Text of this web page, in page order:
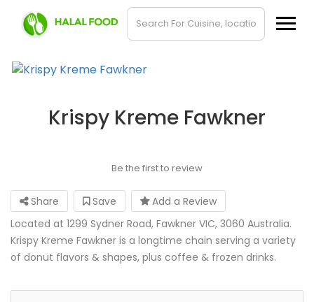
Krispy Kreme Fawkner
Be the first to review
Share Save
Add a Review
Located at 1299 Sydner Road, Fawkner VIC, 3060 Australia.
Krispy Kreme Fawkner is a longtime chain serving a variety
of donut flavors & shapes, plus coffee & frozen drinks.